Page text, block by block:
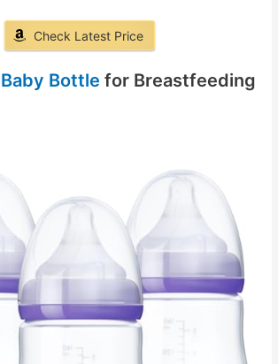
Check Latest Price
Bottle for Breastfeeding